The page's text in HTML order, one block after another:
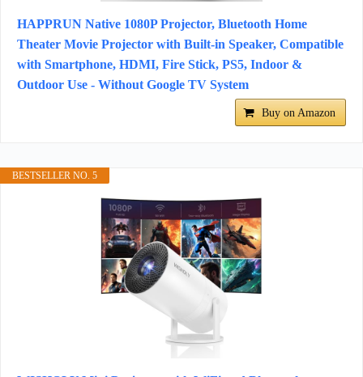
HAPPRUN Native 1080P Projector, Bluetooth Home
Theater Movie Projector with Built-in Speaker, Compatible
with Smartphone, HDMI, Fire Stick, PS5, Indoor &
Outdoor Use - Without Google TV System
Buy on Amazon
BESTSELLER NO. 5